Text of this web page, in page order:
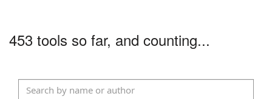
453 tools so far, and counting...